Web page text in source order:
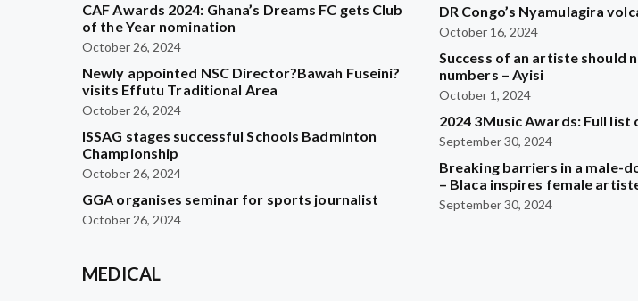
CAF Awards 2024: Ghana’s Dreams FC gets Club
of the Year nomination
October 26, 2024
Newly appointed NSC Director?Bawah Fuseini?
visits Effutu Traditional Area
October 26, 2024
ISSAG stages successful Schools Badminton
Championship
October 26, 2024
GGA organises seminar for sports journalist
October 26, 2024
DR Congo’s Nyamulagira
October 16, 2024
Success of an artiste should
numbers – Ayisi
October 1, 2024
2024 3Music Awards: Full list
September 30, 2024
Breaking barriers in a male-
– Blaca inspires female
September 30, 2024
MEDICAL